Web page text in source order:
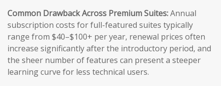
Common Drawback Across Premium Suites:Annual
subscription costs for full-featured suites typically
range from $40–$100+ per year, renewal prices often
increase significantly after the introductory period, and
the sheer number of features can present a steeper
learning curve for less technical users.